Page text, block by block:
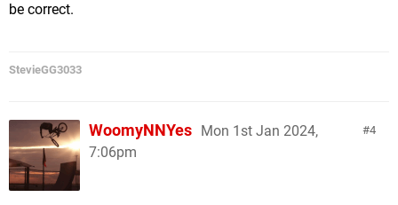
be correct.
StevieGG3033
4
WoomyNNYes Mon 1st Jan 2024,
7:06pm